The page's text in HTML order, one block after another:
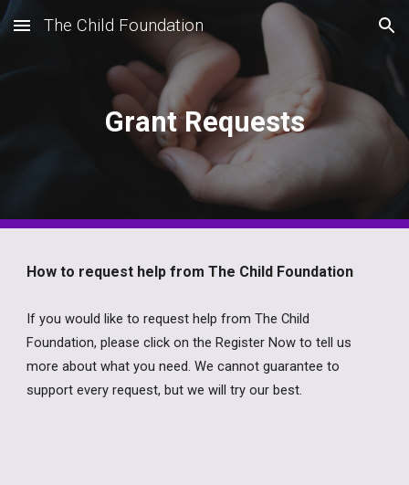
Skip to main content Skip to navigation
The Child Foundation
Grant Requests
How to request help from The Child Foundation
If you would like to request help from The Child
Foundation, please click on the Register Now to tell us
more about what you need. We cannot guarantee to
support every request, but we will try our best.